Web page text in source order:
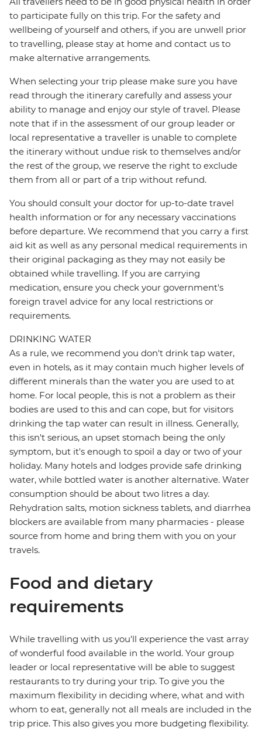
to participate fully on this trip. For the safety and
wellbeing of yourself and others, if you are unwell prior
to travelling, please stay at home and contact us to
make alternative arrangements.
When selecting your trip please make sure you have
read through the itinerary carefully and assess your
ability to manage and enjoy our style of travel. Please
note that if in the assessment of our group leader or
local representative a traveller is unable to complete
the itinerary without undue risk to themselves and/or
the rest of the group, we reserve the right to exclude
them from all or part of a trip without refund.
You should consult your doctor for up-to-date travel
health information or for any necessary vaccinations
before departure. We recommend that you carry a first
aid kit as well as any personal medical requirements in
their original packaging as they may not easily be
obtained while travelling. If you are carrying
medication, ensure you check your government's
foreign travel advice for any local restrictions or
requirements.
DRINKING WATER
As a rule, we recommend you don't drink tap water,
even in hotels, as it may contain much higher levels of
different minerals than the water you are used to at
home. For local people, this is not a problem as their
bodies are used to this and can cope, but for visitors
drinking the tap water can result in illness. Generally,
this isn't serious, an upset stomach being the only
symptom, but it's enough to spoil a day or two of your
holiday. Many hotels and lodges provide safe drinking
water, while bottled water is another alternative. Water
consumption should be about two litres a day.
Rehydration salts, motion sickness tablets, and diarrhea
blockers are available from many pharmacies - please
source from home and bring them with you on your
travels.
Food and dietary
requirements
While travelling with us you'll experience the vast array
of wonderful food available in the world. Your group
leader or local representative will be able to suggest
restaurants to try during your trip. To give you the
maximum flexibility in deciding where, what and with
whom to eat, generally not all meals are included in the
trip price. This also gives you more budgeting flexibility.